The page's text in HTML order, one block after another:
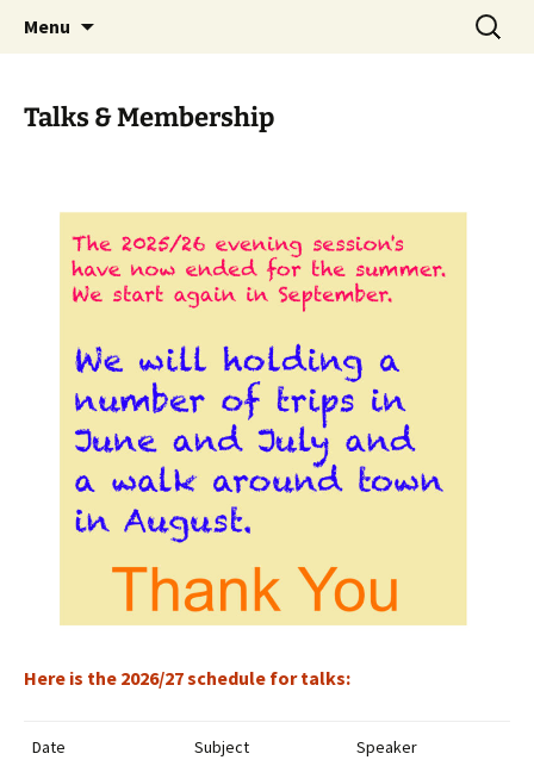
Menu
Search
for:
Talks & Membership
Here is the 2026/27 schedule for talks:
Date Subject Speaker